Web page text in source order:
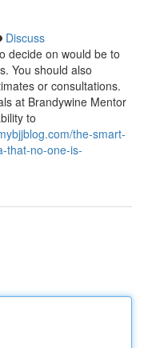
Discuss
decide on would be to
You should also
or consultations.
at Brandywine Mentor
to
the-smart-
that-no-one-is-